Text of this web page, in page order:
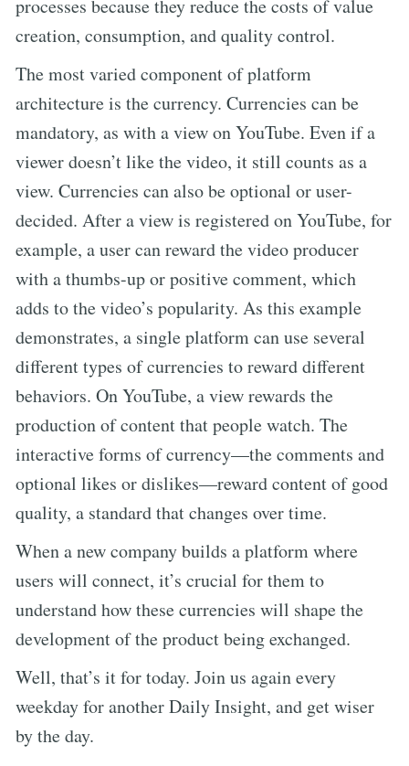
processes because they reduce the costs of value
creation, consumption, and quality control.
The most varied component of platform
architecture is the currency. Currencies can be
mandatory, as with a view on YouTube. Even if a
viewer doesn’t like the video, it still counts as a
view. Currencies can also be optional or user-
decided. After a view is registered on YouTube, for
example, a user can reward the video producer
with a thumbs-up or positive comment, which
adds to the video’s popularity. As this example
demonstrates, a single platform can use several
different types of currencies to reward different
behaviors. On YouTube, a view rewards the
production of content that people watch. The
interactive forms of currency—the comments and
optional likes or dislikes—reward content of good
quality, a standard that changes over time.
When a new company builds a platform where
users will connect, it’s crucial for them to
understand how these currencies will shape the
development of the product being exchanged.
Well, that’s it for today. Join us again every
weekday for another Daily Insight, and get wiser
by the day.